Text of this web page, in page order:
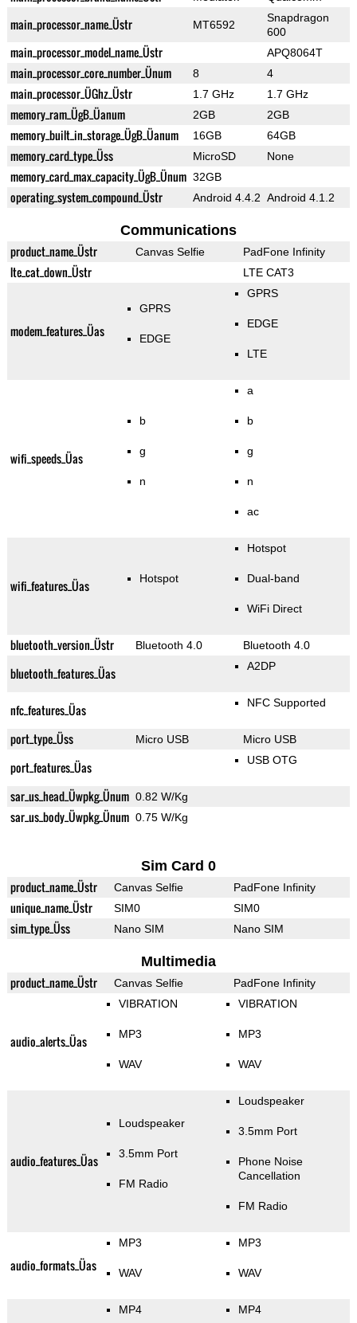
main_processor_name_Üstr MT6592
Snapdragon
600
main_processor_model_name_Üstr APQ8064T
main_processor_core_number_Ünum 8 4
main_processor_ÜGhz_Üstr 1.7 GHz 1.7 GHz
memory_ram_ÜgB_Üanum 2GB 2GB
memory_built_in_storage_ÜgB_Üanum 16GB 64GB
memory_card_type_Üss MicroSD None
memory_card_max_capacity_ÜgB_Ünum 32GB
operating_system_compound_Üstr Android 4.4.2 Android 4.1.2
Communications
product_name_Üstr Canvas Selfie PadFone Infinity
lte_cat_down_Üstr LTE CAT3
modem_features_Üas
GPRS
EDGE
GPRS
EDGE
LTE
wifi_speeds_Üas
b
g
n
a
b
g
n
ac
wifi_features_Üas Hotspot
Hotspot
Dual-band
WiFi Direct
bluetooth_version_Üstr Bluetooth 4.0 Bluetooth 4.0
bluetooth_features_Üas A2DP
nfc_features_Üas NFC Supported
port_type_Üss Micro USB Micro USB
port_features_Üas USB OTG
sar_us_head_Üwpkg_Ünum 0.82 W/Kg
sar_us_body_Üwpkg_Ünum 0.75 W/Kg
Sim Card 0
product_name_Üstr Canvas Selfie PadFone Infinity
unique_name_Üstr SIM0 SIM0
sim_type_Üss Nano SIM Nano SIM
Multimedia
product_name_Üstr Canvas Selfie PadFone Infinity
audio_alerts_Üas
VIBRATION
MP3
WAV
VIBRATION
MP3
WAV
audio_features_Üas
Loudspeaker
3.5mm Port
FM Radio
Loudspeaker
3.5mm Port
Phone Noise
Cancellation
FM Radio
audio_formats_Üas
MP3
WAV
MP3
WAV
MP4 MP4